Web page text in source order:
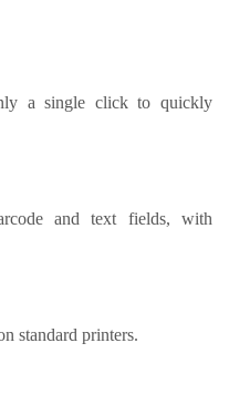
a single click to quickly
and text fields, with
standard printers.